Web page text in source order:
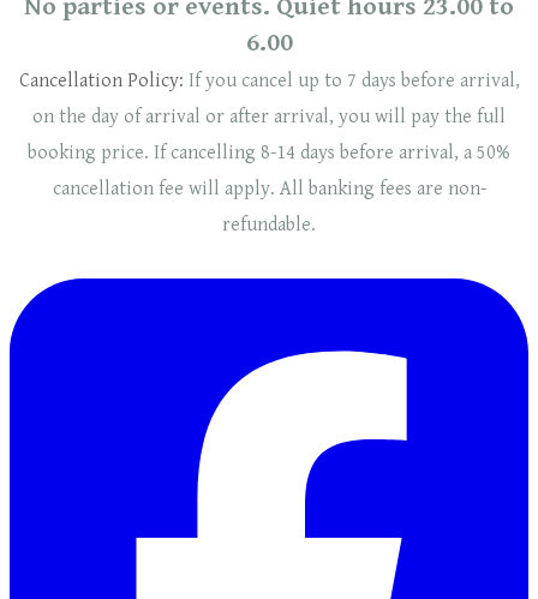
No parties or events. Quiet hours 23.00 to
6.00
Cancellation Policy: If you cancel up to 7 days before arrival,
on the day of arrival or after arrival, you will pay the full
booking price. If cancelling 8-14 days before arrival, a 50%
cancellation fee will apply. ​​All banking fees are non-
refundable.